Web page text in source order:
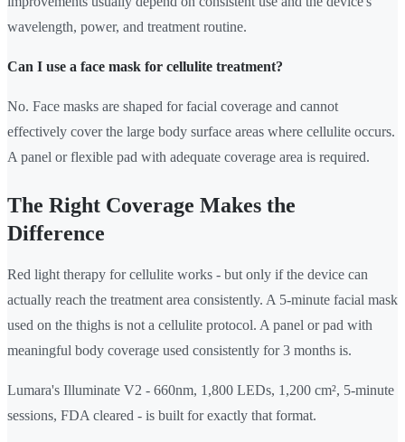
wavelength, power, and treatment routine.
Can I use a face mask for cellulite treatment?
No. Face masks are shaped for facial coverage and cannot
effectively cover the large body surface areas where cellulite occurs.
A panel or flexible pad with adequate coverage area is required.
The Right Coverage Makes the
Difference
Red light therapy for cellulite works - but only if the device can
actually reach the treatment area consistently. A 5-minute facial mask
used on the thighs is not a cellulite protocol. A panel or pad with
meaningful body coverage used consistently for 3 months is.
Lumara's Illuminate V2 - 660nm, 1,800 LEDs, 1,200 cm², 5-minute
sessions, FDA cleared - is built for exactly that format.